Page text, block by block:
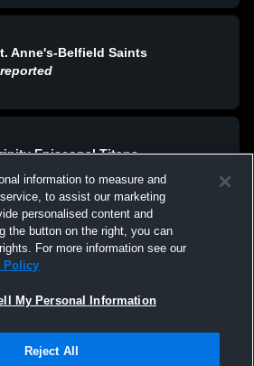
Anne's-Belfield Saints
Episcopal Titans
All Events
| Software License Agreement
information to measure and
to assist our marketing
personalised content and
the button on the right, you can
For more information see our
Policy
My Personal Information
Reject All